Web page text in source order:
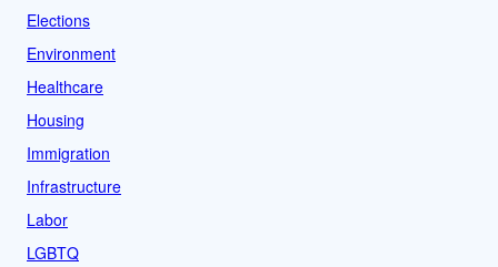
Elections
Environment
Healthcare
Housing
Immigration
Infrastructure
Labor
LGBTQ